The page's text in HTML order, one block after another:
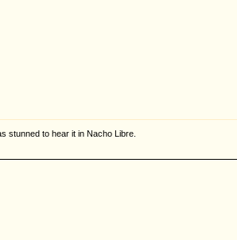
stunned to hear it in Nacho Libre.